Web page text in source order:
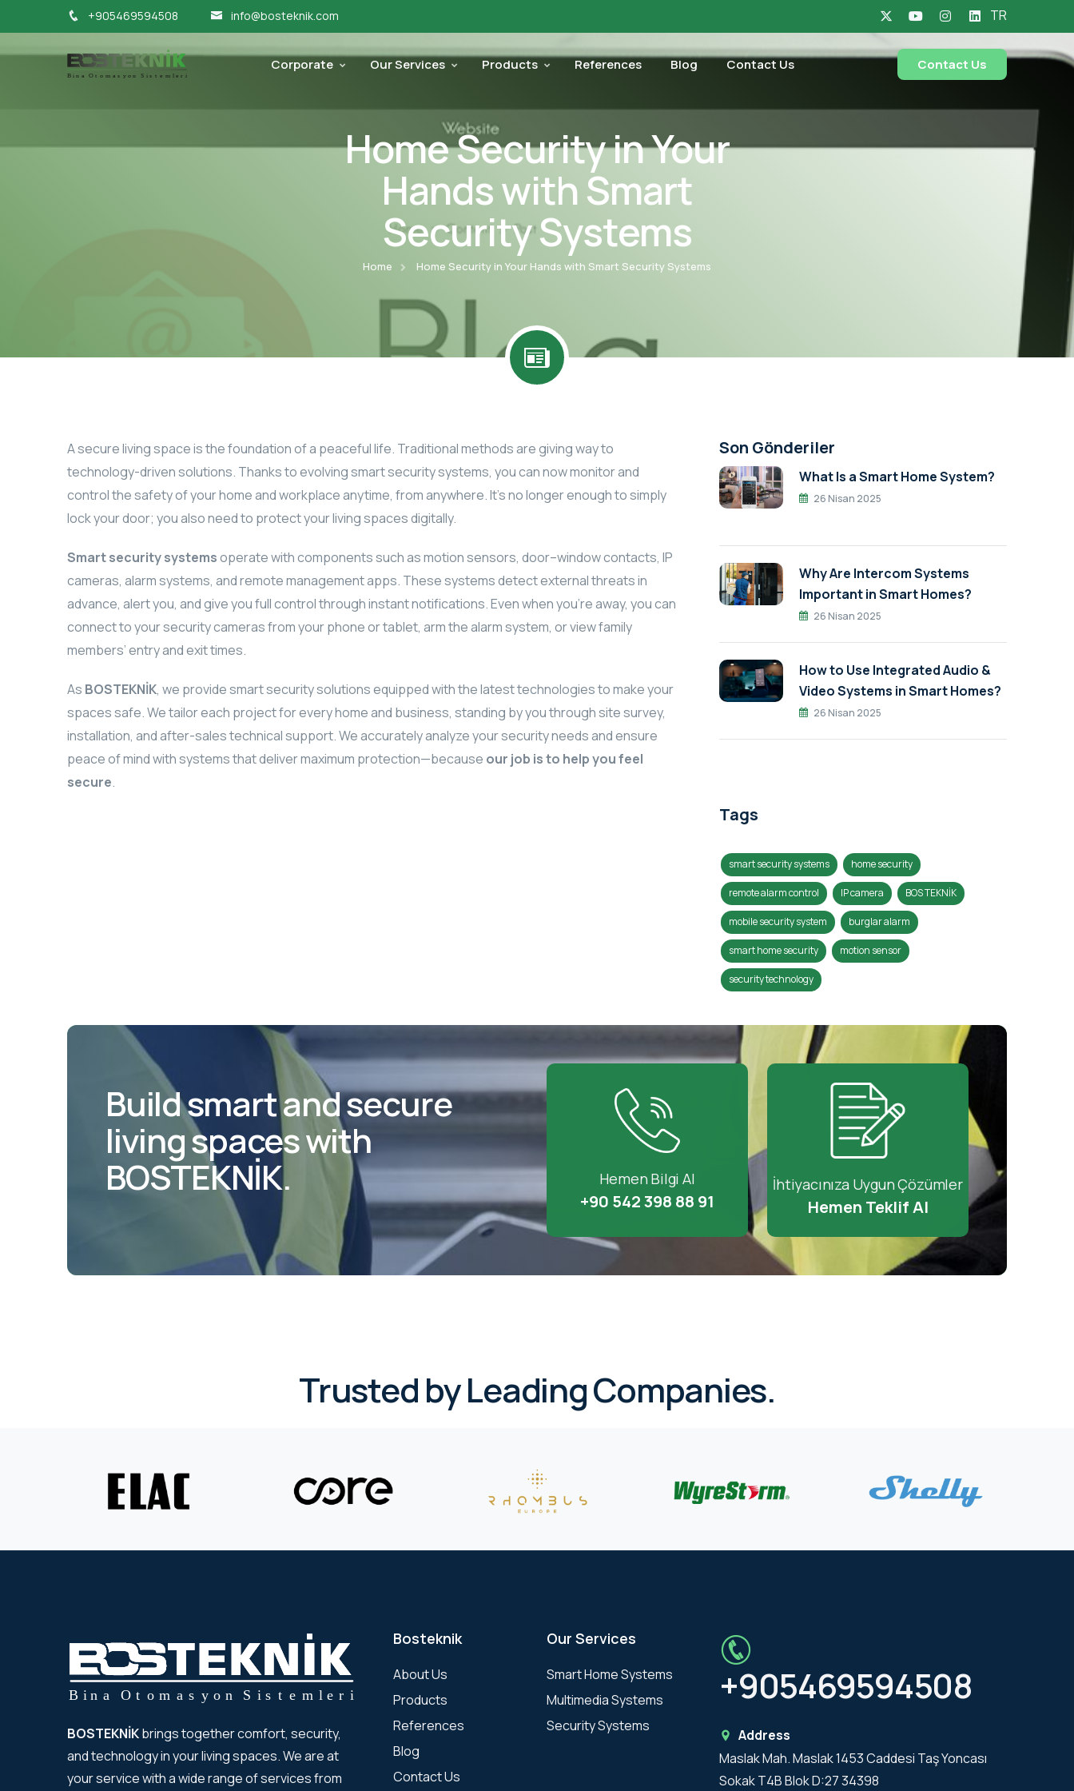
+905469594508 info@bosteknik.com TR
Corporate Our Services Products References Blog Contact Us Contact Us
Home Security in Your
Hands with Smart
Security Systems
Home Home Security in Your Hands with Smart Security Systems
A secure living space is the foundation of a peaceful life. Traditional methods are giving way to
technology-driven solutions. Thanks to evolving smart security systems, you can now monitor and
control the safety of your home and workplace anytime, from anywhere. It’s no longer enough to simply
lock your door; you also need to protect your living spaces digitally.
Smart security systemsoperate with components such as motion sensors, door–window contacts, IP
cameras, alarm systems, and remote management apps. These systems detect external threats in
advance, alert you, and give you full control through instant notifications. Even when you’re away, you can
connect to your security cameras from your phone or tablet, arm the alarm system, or view family
members’ entry and exit times.
As BOSTEKNİK, we provide smart security solutions equipped with the latest technologies to make your
spaces safe. We tailor each project for every home and business, standing by you through site survey,
installation, and after-sales technical support. We accurately analyze your security needs and ensure
peace of mind with systems that deliver maximum protection—because our job is to help you feel
secure.
Son Gönderiler
What Is a Smart Home System?
26 Nisan 2025
Why Are Intercom Systems
Important in Smart Homes?
26 Nisan 2025
How to Use Integrated Audio &
Video Systems in Smart Homes?
26 Nisan 2025
Tags
smart security systems home security
remote alarm control IP camera BOS TEKNİK
mobile security system burglar alarm
smart home security motion sensor
security technology
Build smart and secure
living spaces with
BOSTEKNİK. Hemen Bilgi Al
+90 542 398 88 91
İhtiyacınıza Uygun Çözümler
Hemen Teklif Al
Trusted by Leading Companies.
BOSTEKNİKbrings together comfort, security,
and technology in your living spaces. We are at
your service with a wide range of services from
Bosteknik
About Us
Products
References
Blog
Contact Us
Our Services
Smart Home Systems
Multimedia Systems
Security Systems
+905469594508
Address
Maslak Mah. Maslak 1453 Caddesi Taş Yoncası
Sokak T4B Blok D:27 34398